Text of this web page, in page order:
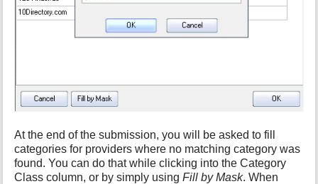
At the end of the submission, you will be asked to fill
categories for providers where no matching category was
found. You can do that while clicking into the Category
Class column, or by simply usingFill by Mask. When